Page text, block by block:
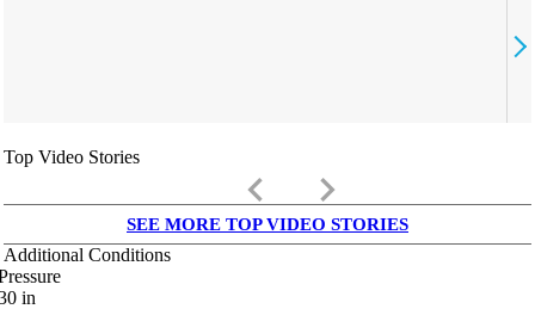
Top Video Stories
keyboard_arrow_left keyboard_arrow_right
SEE MORE TOP VIDEO STORIES
Additional Conditions
in